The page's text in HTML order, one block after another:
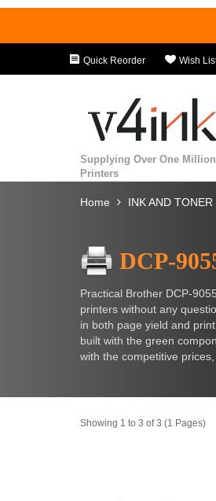
Quick Reorder Wish
Supplying Over One
Printers
Home INK AND TONER
DCP-
Practical Brother DCP-
printers without any
in both page yield and
built with the green
with the competitive
Showing 1 to 3 of 3 (1 Pages)